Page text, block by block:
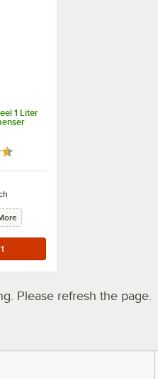
1 Liter
out of 5 stars
Please refresh the page.